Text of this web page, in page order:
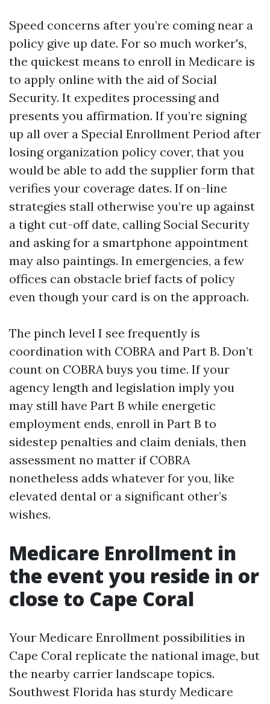
Speed concerns after you’re coming near a
policy give up date. For so much worker's,
the quickest means to enroll in Medicare is
to apply online with the aid of Social
Security. It expedites processing and
presents you affirmation. If you’re signing
up all over a Special Enrollment Period after
losing organization policy cover, that you
would be able to add the supplier form that
verifies your coverage dates. If on-line
strategies stall otherwise you’re up against
a tight cut-off date, calling Social Security
and asking for a smartphone appointment
may also paintings. In emergencies, a few
offices can obstacle brief facts of policy
even though your card is on the approach.
The pinch level I see frequently is
coordination with COBRA and Part B. Don’t
count on COBRA buys you time. If your
agency length and legislation imply you
may still have Part B while energetic
employment ends, enroll in Part B to
sidestep penalties and claim denials, then
assessment no matter if COBRA
nonetheless adds whatever for you, like
elevated dental or a significant other’s
wishes.
Medicare Enrollment in
the event you reside in or
close to Cape Coral
Your Medicare Enrollment possibilities in
Cape Coral replicate the national image, but
the nearby carrier landscape topics.
Southwest Florida has sturdy Medicare